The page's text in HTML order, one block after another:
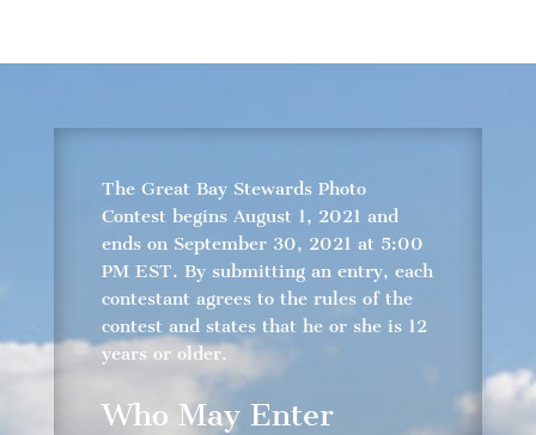
The Great Bay Stewards Photo
Contest begins August 1, 2021 and
ends on September 30, 2021 at 5:00
PM EST. By submitting an entry, each
contestant agrees to the rules of the
contest and states that he or she is 12
years or older.
Who May Enter